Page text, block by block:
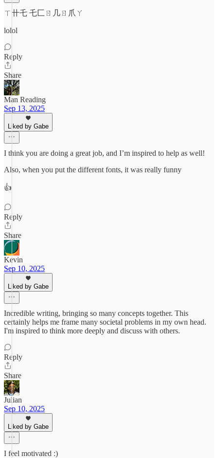
ㄒ卄乇 乇匚ㄖ几ㄖ爪ㄚ
lolol
Reply
Share
Man Reading
Sep 13, 2025
Liked by Gabe
I think you are doing a great job, and I’m inspired to help as well!
Also, when you put the different fonts, it was really funny
👍
Reply
Share
Kevin
Sep 10, 2025
Liked by Gabe
Incredible writing, bringing so many concepts together. This
certainly helps me frame many societal problems in my own head.
I'm inspired to think more deeply and discuss with others.
Reply
Share
Julian
Sep 10, 2025
Liked by Gabe
I feel motivated :)